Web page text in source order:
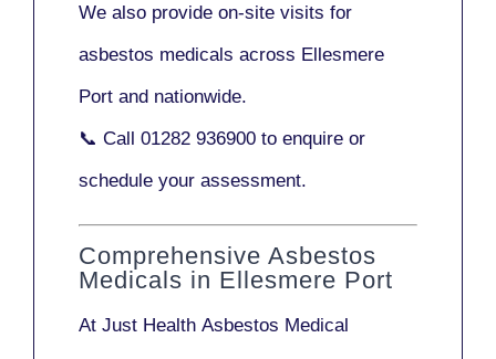
We also provide on-site visits for
asbestos medicals across Ellesmere
Port and nationwide.
📞 Call 01282 936900 to enquire or
schedule your assessment.
Comprehensive Asbestos
Medicals in Ellesmere Port
At Just Health Asbestos Medical